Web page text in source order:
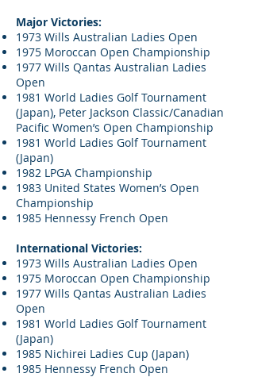
Major Victories:
1973 Wills Australian Ladies Open
1975 Moroccan Open Championship
1977 Wills Qantas Australian Ladies
Open
1981 World Ladies Golf Tournament
(Japan), Peter Jackson Classic/Canadian
Pacific Women’s Open Championship
1981 World Ladies Golf Tournament
(Japan)
1982 LPGA Championship
1983 United States Women’s Open
Championship
1985 Hennessy French Open
International Victories:
1973 Wills Australian Ladies Open
1975 Moroccan Open Championship
1977 Wills Qantas Australian Ladies
Open
1981 World Ladies Golf Tournament
(Japan)
1985 Nichirei Ladies Cup (Japan)
1985 Hennessy French Open